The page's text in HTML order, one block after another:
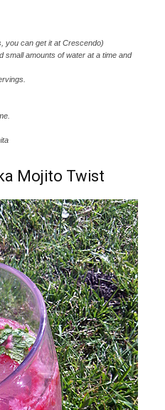
you can get it at Crescendo)
small amounts of water at a time and
Mojito Twist